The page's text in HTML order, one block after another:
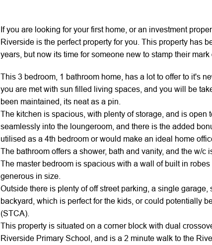
If you are looking for your first home, or an investment
Riverside is the perfect property for you. This property has
years, but now its time for someone new to stamp their mark
This 3 bedroom, 1 bathroom home, has a lot to offer to it's
you are met with sun filled living spaces, and you will be
been maintained, its neat as a pin.
The kitchen is spacious, with plenty of storage, and is open
seamlessly into the loungeroom, and there is the added
utilised as a 4th bedroom or would make an ideal home
The bathroom offers a shower, bath and vanity, and the w/c
The master bedroom is spacious with a wall of built in
generous in size.
Outside there is plenty of off street parking, a single
backyard, which is perfect for the kids, or could potentially
(STCA).
This property is situated on a corner block with dual
Riverside Primary School, and is a 2 minute walk to the